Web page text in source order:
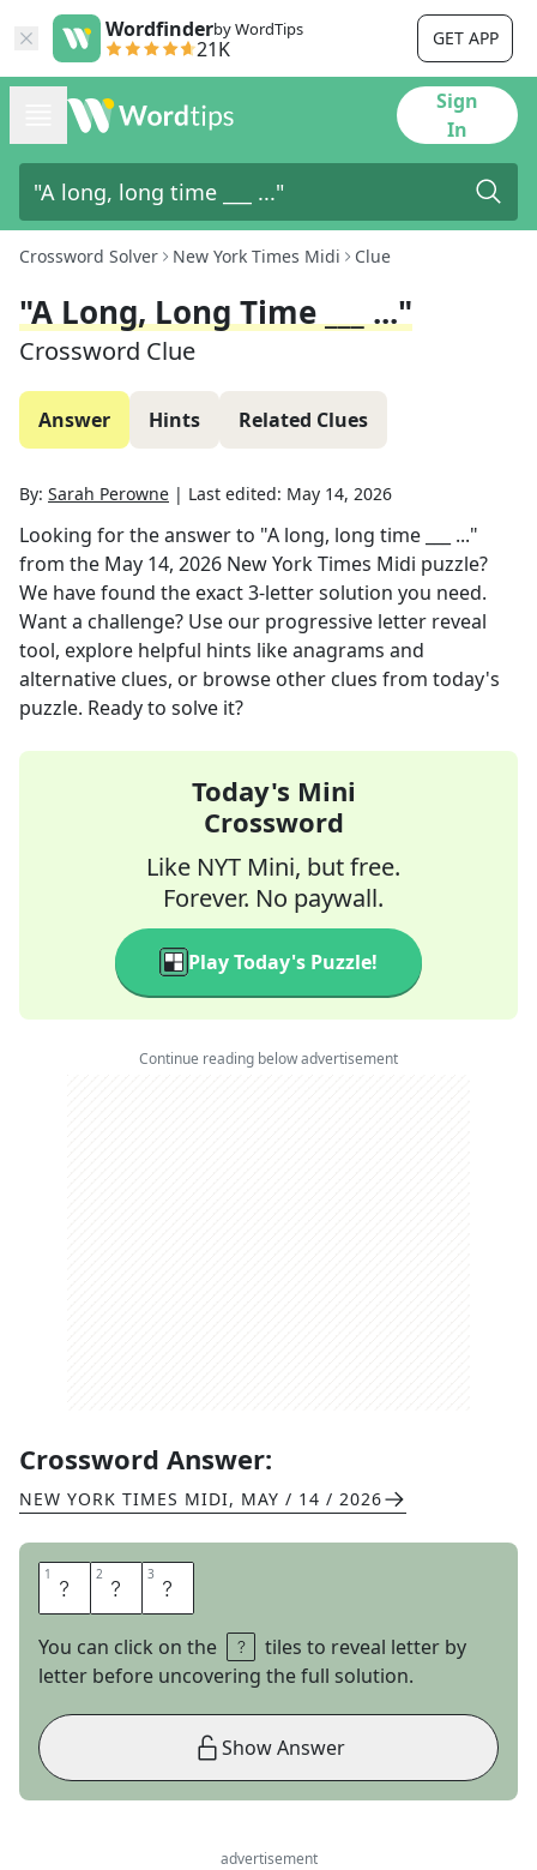
Wordfinderby WordTips
21K GET APP
Sign
In
Crossword Solver New York Times Midi Clue
"A Long, Long Time ___ ..."
Crossword Clue
Answer Hints Related Clues
By: Sarah Perowne | Last edited: May 14, 2026
Looking for the answer to "A long, long time ___ ..."
from the May 14, 2026 New York Times Midi puzzle?
We have found the exact3-letter solution you need.
Want a challenge? Use our progressive letter reveal
tool, explore helpful hints like anagrams and
alternative clues, or browse other clues from today's
puzzle. Ready to solve it?
Today's Mini
Crossword
Like NYT Mini, but free.
Forever. No paywall.
Play Today's Puzzle!
Continue reading below advertisement
Crossword Answer:
NEW YORK TIMES MIDI, MAY / 14 / 2026
1 A 2 G 3 O
You can click on the
tiles to reveal letter by
letter before uncovering the full solution.
Show Answer
advertisement